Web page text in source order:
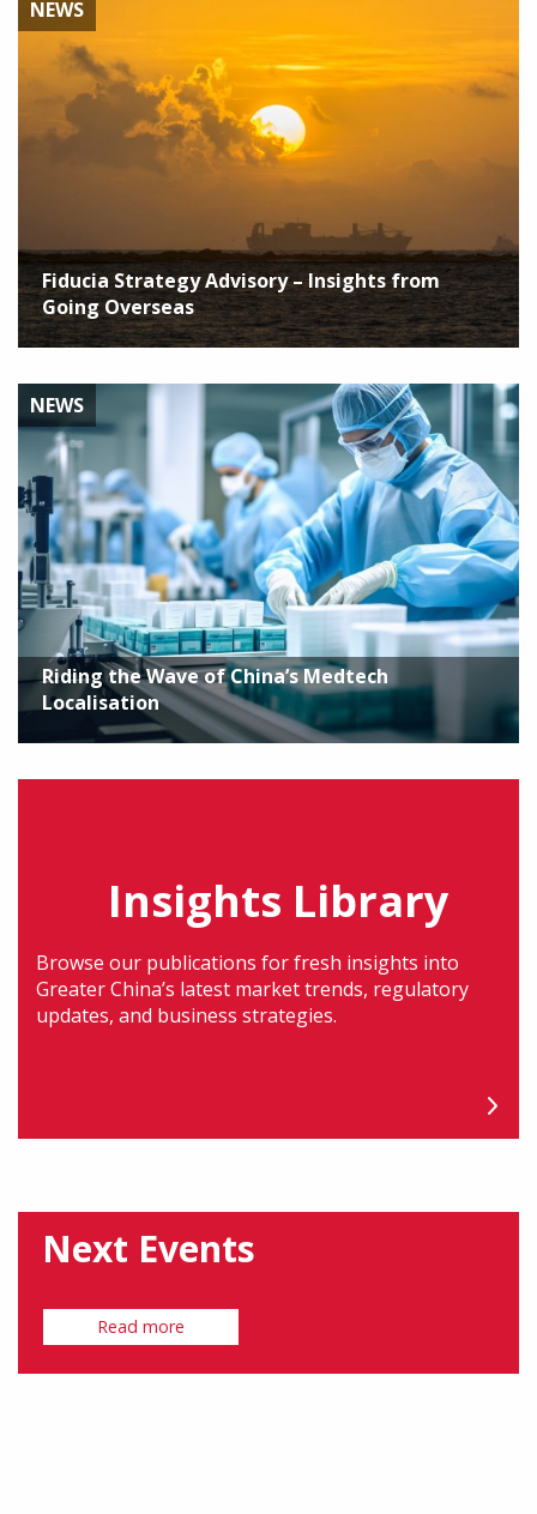
NEWS
Fiducia Strategy Advisory – Insights from
Going Overseas
NEWS
Riding the Wave of China’s Medtech
Localisation
Insights Library
Browse our publications for fresh insights into
Greater China’s latest market trends, regulatory
updates, and business strategies.
Next Events
Read more